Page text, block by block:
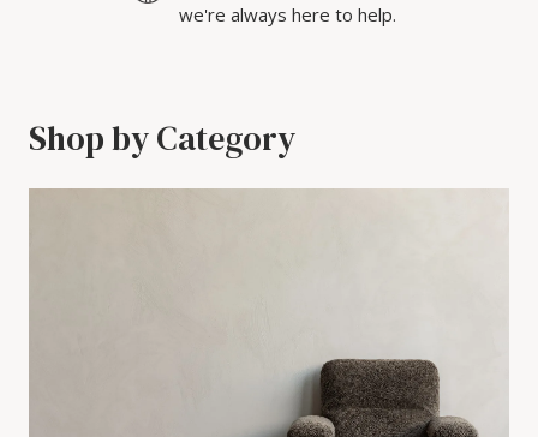
we're always here to help.
Shop by Category